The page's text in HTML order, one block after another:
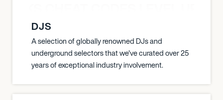
DJS
A selection of globally renowned DJs and
underground selectors that we've curated over 25
years of exceptional industry involvement.